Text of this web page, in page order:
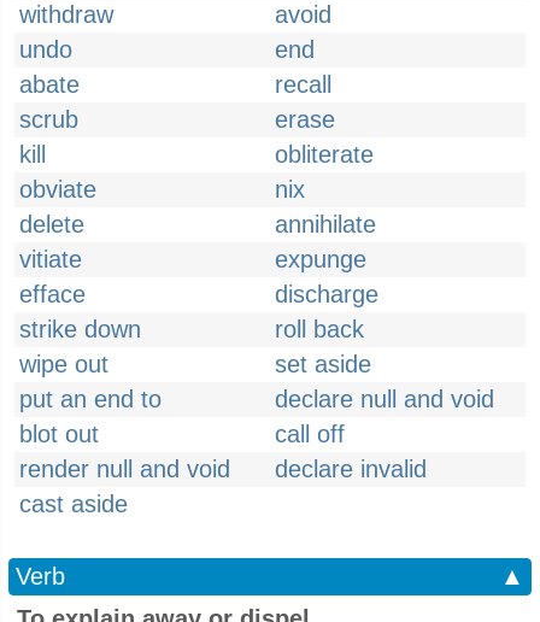
withdraw
avoid
undo
end
abate
recall
scrub
erase
kill
obliterate
obviate
nix
delete
annihilate
vitiate
expunge
efface
discharge
strike down
roll back
wipe out
set aside
put an end to
declare null and void
blot out
call off
render null and void
declare invalid
cast aside
Verb
▲